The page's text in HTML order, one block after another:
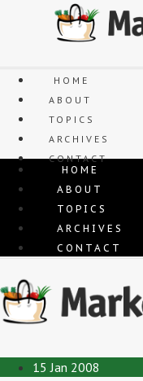
HOME
ABOUT
TOPICS
ARCHIVES
CONTACT
HOME
ABOUT
TOPICS
ARCHIVES
CONTACT
15 Jan 2008